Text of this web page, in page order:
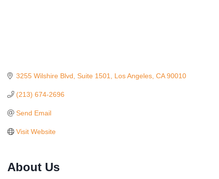
3255 Wilshire Blvd Suite 1501 Los Angeles CA 90010
(213) 674-2696
Send Email
Visit Website
About Us
Aug 15
Ferragosto in LA - with Pasta Sisters and Helms